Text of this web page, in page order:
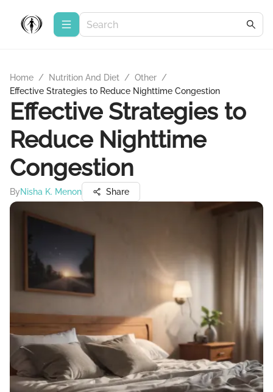
Home / Nutrition And Diet / Other /
Effective Strategies to Reduce Nighttime Congestion
Effective Strategies to
Reduce Nighttime
Congestion
ByNisha K. Menon Share